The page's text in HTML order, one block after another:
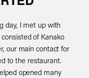
day, I met up with
of Kanako
our main contact for
to the restaurant.
opened many